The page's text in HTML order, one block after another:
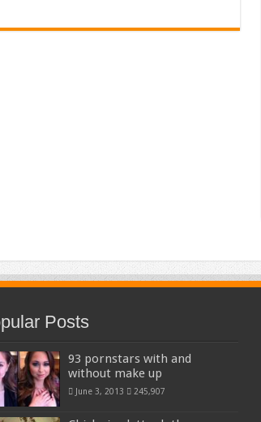
Posts
93 pornstars with and
without make up
June 3, 2013 245,907